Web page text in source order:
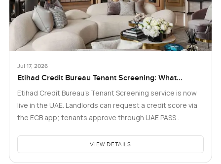
Jul 17, 2026
Etihad Credit Bureau Tenant Screening: What
Etihad Credit Bureau’s Tenant Screening service is now
live in the UAE. Landlords can request a credit score via
the ECB app; tenants approve through UAE PASS..
VIEW DETAILS